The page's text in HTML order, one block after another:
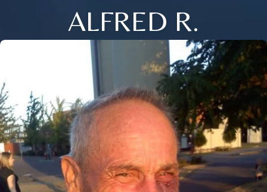
ALFRED R.